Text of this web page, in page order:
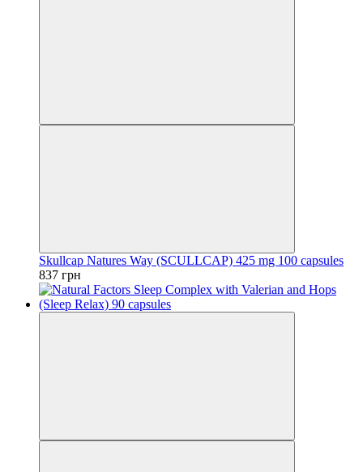
Skullcap Natures Way (SCULLCAP) 425 mg 100 capsules
837 грн